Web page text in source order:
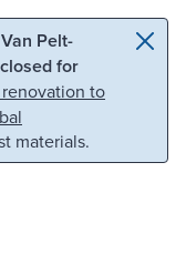
Pelt-
for
to
materials.